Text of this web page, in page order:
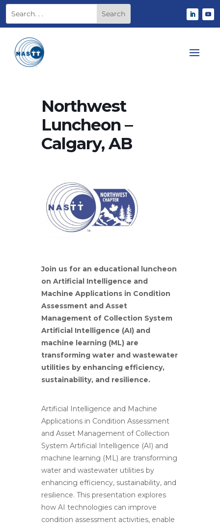
Northwest
Luncheon –
Calgary, AB
Join us for an educational luncheon
on Artificial Intelligence and
Machine Applications in Condition
Assessment and Asset
Management of Collection System
Artificial Intelligence (AI) and
machine learning (ML) are
transforming water and wastewater
utilities by enhancing efficiency,
sustainability, and resilience.
Artificial Intelligence and Machine
Applications in Condition Assessment
and Asset Management of Collection
System Artificial Intelligence (AI) and
machine learning (ML) are transforming
water and wastewater utilities by
enhancing efficiency, sustainability, and
resilience. This presentation explores
how AI technologies can improve
condition assessment activities, enable